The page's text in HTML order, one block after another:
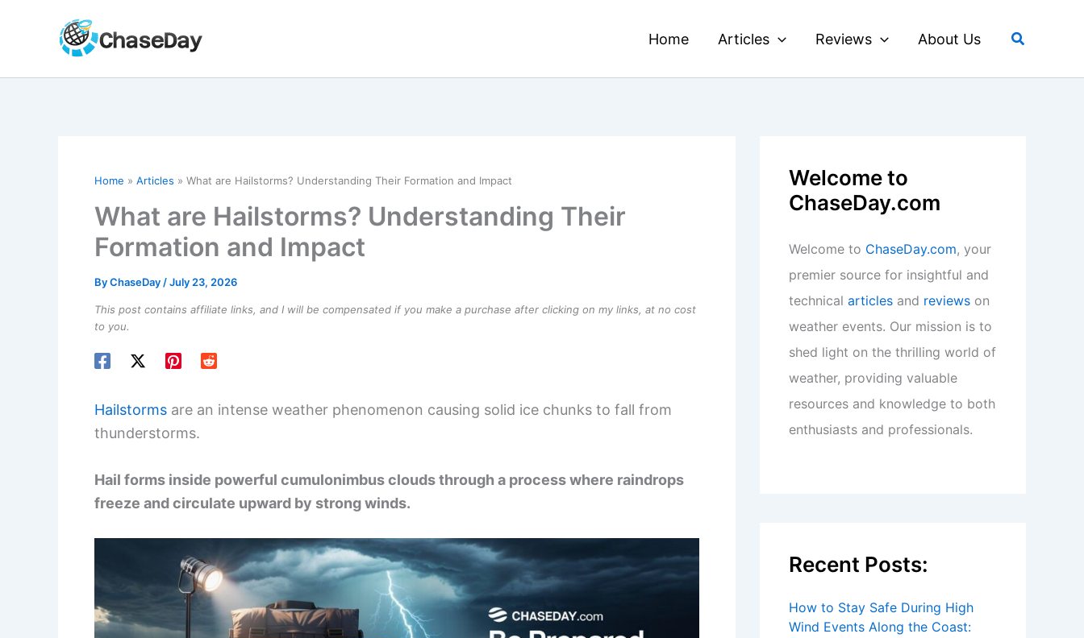
Home Articles Reviews About Us Search
Home Articles What are Hailstorms? Understanding Their Formation and Impact
What are Hailstorms? Understanding Their
Formation and Impact
ByChaseDay /July 23, 2026
This post contains affiliate links, and I will be compensated if you make a purchase after clicking on my links, at no cost
to you.
Hailstorms are an intense weather phenomenon causing solid ice chunks to fall from
thunderstorms.
Hail forms inside powerful cumulonimbus clouds through a process where raindrops
freeze and circulate upward by strong winds.
Welcome to
ChaseDay.com
Welcome to ChaseDay.com, your
premier source for insightful and
technical articles and reviews on
weather events. Our mission is to
shed light on the thrilling world of
weather, providing valuable
resources and knowledge to both
enthusiasts and professionals.
Recent Posts:
How to Stay Safe During High
Wind Events Along the Coast: